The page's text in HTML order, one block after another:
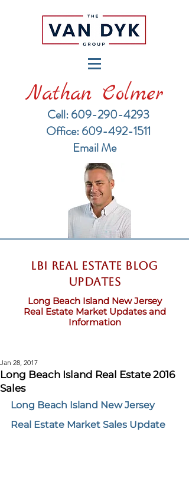
Nathan Colmer
Cell: 609-290-4293
​Office: 609-492-1511
Email Me
LBI Real Estate Blog
updates
Long Beach Island New Jersey
Real Estate Market Updates and
Information
Long Beach Island Real Estate 2016
Sales
Jan 28, 2017
Long Beach Island New Jersey
Real Estate Market Sales Update